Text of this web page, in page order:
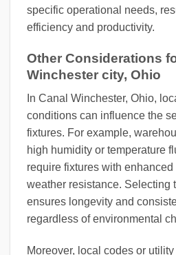
specific operational needs,
efficiency and productivity.
Other Considerations
Winchester city, Ohio
In Canal Winchester, Ohio,
conditions can influence the
fixtures. For example,
high humidity or temperature
require fixtures with
weather resistance. Selecting
ensures longevity and
regardless of environmental
Moreover, local codes or